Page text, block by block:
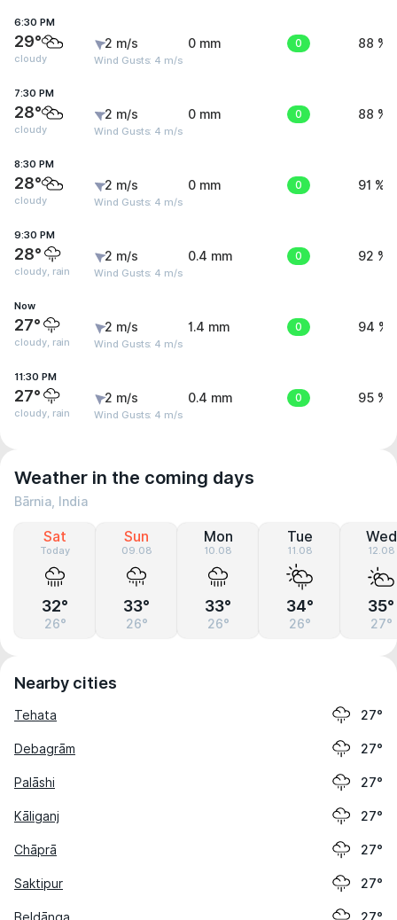
6:30 PM
29°
cloudy
2 m/s
Wind Gusts: 4 m/s
0 mm 0 88 %
7:30 PM
28°
cloudy
2 m/s
Wind Gusts: 4 m/s
0 mm 0 88 %
8:30 PM
28°
cloudy
2 m/s
Wind Gusts: 4 m/s
0 mm 0 91 %
9:30 PM
28°
cloudy, rain
2 m/s
Wind Gusts: 4 m/s
0.4 mm 0 92 %
Now
27°
cloudy, rain
2 m/s
Wind Gusts: 4 m/s
1.4 mm 0 94 %
11:30 PM
27°
cloudy, rain
2 m/s
Wind Gusts: 4 m/s
0.4 mm 0 95 %
Weather in the coming days
Bārnia, India
Sat
Today
32°
26°
Sun
09.08
33°
26°
Mon
10.08
33°
26°
Tue
11.08
34°
26°
Wed
12.08
35°
27°
Nearby cities
Tehata 27°
Debagrām 27°
Palāshi 27°
Kāliganj 27°
Chāprā 27°
Saktipur 27°
Beldānga